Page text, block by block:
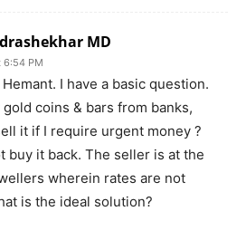
MD
6:54 PM
I have a basic question.
gold coins & bars from banks,
it if I require urgent money ?
buy it back. The seller is at the
wherein rates are not
is the ideal solution?